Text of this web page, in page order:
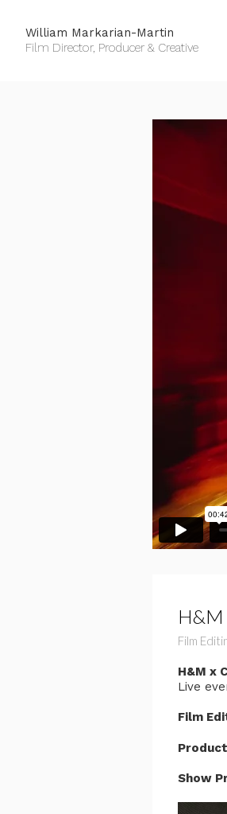
William Markarian-Martin
Film Director, Producer & Creative
H&M
Film
H&M x
Live
Film
Show